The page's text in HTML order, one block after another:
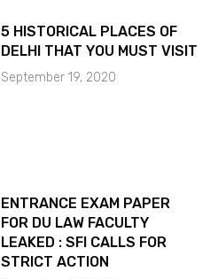
5 HISTORICAL PLACES OF
DELHI THAT YOU MUST VISIT
September 19, 2020
ENTRANCE EXAM PAPER
FOR DU LAW FACULTY
LEAKED : SFI CALLS FOR
STRICT ACTION